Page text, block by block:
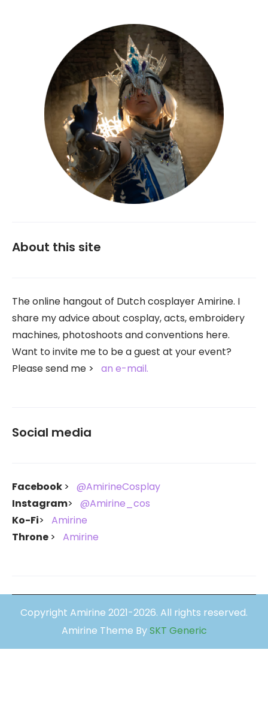
About this site
The online hangout of Dutch cosplayer Amirine. I
share my advice about cosplay, acts, embroidery
machines, photoshoots and conventions here.
Want to invite me to be a guest at your event?
Please send me
an e-mail.
Social media
Facebook
@AmirineCosplay
Instagram
@Amirine_cos
Ko-Fi
Amirine
Throne
Amirine
Copyright Amirine 2021-2026. All rights reserved.
Amirine Theme BySKT Generic